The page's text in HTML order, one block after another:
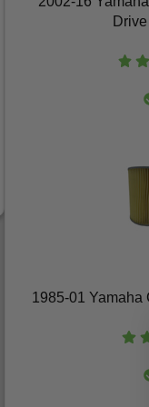
1985-01 Yamaha